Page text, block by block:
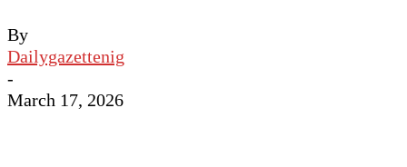
By
Dailygazettenig
-
March 17, 2026